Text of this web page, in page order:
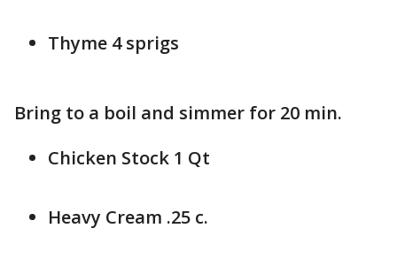
Thyme 4 sprigs
Bring to a boil and simmer for 20 min.
Chicken Stock 1 Qt
Heavy Cream .25 c.